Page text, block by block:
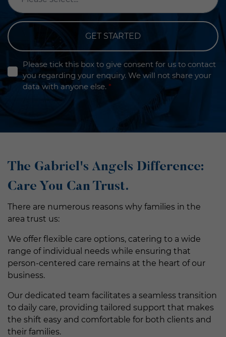
GET STARTED
Please tick this box to give consent for us to contact
you regarding your enquiry. We will not share your
data with anyone else. *
The Gabriel's Angels Difference:
Care You Can Trust.
There are numerous reasons why families in the
area trust us:
We offer flexible care options, catering to a wide
range of individual needs while ensuring that
person-centered care remains at the heart of our
business.
Our dedicated team facilitates a seamless transition
to daily care, providing tailored support that makes
the shift easy and comfortable for both clients and
their families.